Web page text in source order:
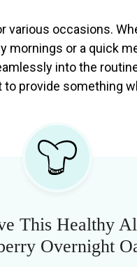
occasions.
mornings or a quick
into the
provide something
This Healthy
Overnight